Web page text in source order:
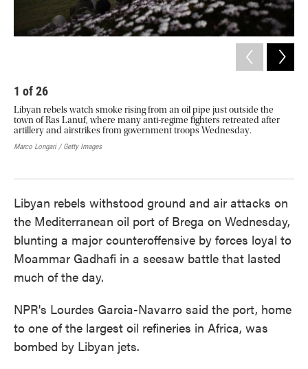
1 of26
Libyan rebels watch smoke rising from an oil pipe just outside the
town of Ras Lanuf, where many anti-regime fighters retreated after
artillery and airstrikes from government troops Wednesday.
Marco Longari / Getty Images
Libyan rebels withstood ground and air attacks on
the Mediterranean oil port of Brega on Wednesday,
blunting a major counteroffensive by forces loyal to
Moammar Gadhafi in a seesaw battle that lasted
much of the day.
NPR's Lourdes Garcia-Navarro said the port, home
to one of the largest oil refineries in Africa, was
bombed by Libyan jets.